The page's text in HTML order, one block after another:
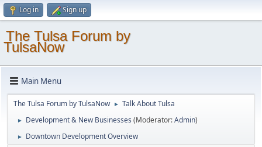
Log in Sign up
The Tulsa Forum by
TulsaNow
Main Menu
The Tulsa Forum by TulsaNow ► Talk About Tulsa
► Development & New Businesses (Moderator:Admin)
► Downtown Development Overview